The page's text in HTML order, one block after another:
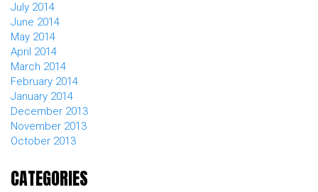
July 2014
June 2014
May 2014
April 2014
March 2014
February 2014
January 2014
December 2013
November 2013
October 2013
CATEGORIES